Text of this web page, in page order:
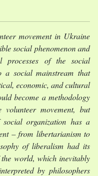
movement in Ukraine
social phenomenon and
of the social
a social mainstream that
economic, and cultural
become a methodology
movement, but
organization has a
– from libertarianism to
of liberalism had its
world, which inevitably
by philosophers